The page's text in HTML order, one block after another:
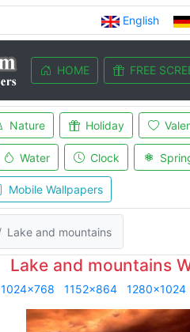
English
HOME FREE
Nature Holiday
Water Clock
Mobile Wallpapers
Lake and mountains
Lake and mountains
1024x768 1152x864 1280x1024